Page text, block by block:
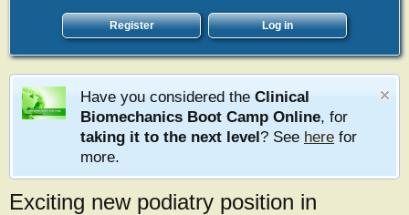
Register Log in
Have you considered the Clinical
Biomechanics Boot Camp Online, for
taking it to the next level? See here for
more.
Exciting new podiatry position in